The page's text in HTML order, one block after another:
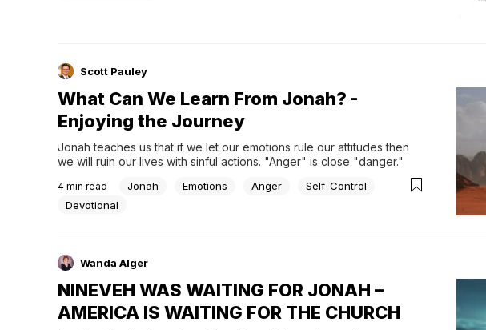
Scott Pauley
What Can We Learn From Jonah? -
Enjoying the Journey
Jonah teaches us that if we let our emotions rule our attitudes then
we will ruin our lives with sinful actions. "Anger" is close "danger."
4 min read Jonah Emotions Anger
Self-Control
Devotional
Wanda Alger
NINEVEH WAS WAITING FOR JONAH –
AMERICA IS WAITING FOR THE CHURCH